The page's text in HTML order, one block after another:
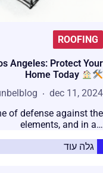
ROOFING
Angeles: Protect Your
Home Today
dec 11, 2024
of defense against the
elements, and in a…
גלה עוד